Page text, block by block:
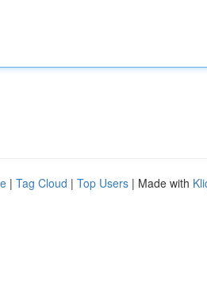
| Tag Cloud | Top Users | Made with